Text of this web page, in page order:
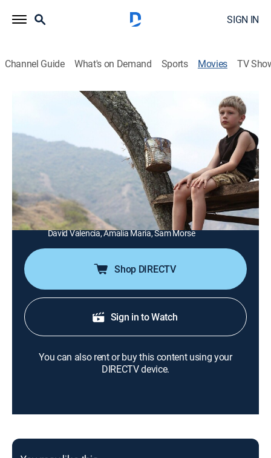
SIGN IN
Channel Guide What's on Demand Sports Movies TV
Drama, Horror, Thriller|Syfy|
A 9-year-old sociopath becomes increasingly
fascinated with death.
Director:
Craig Macneill
Cast:
Mike Vogel, Rainn Wilson, David Morse, Zuleikha
Robinson, Bill Sage, Aiden Lovekamp, Jared Breeze,
David Valencia, Amalia Maria, Sam Morse
Shop DIRECTV
Sign in to Watch
You can also rent or buy this content using your
DIRECTV device.